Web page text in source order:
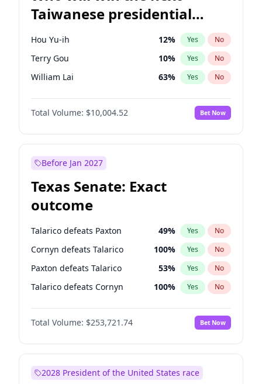
Taiwanese presidential
election?
Hou Yu-ih 12% Yes No
Terry Gou 10% Yes No
William Lai 63% Yes No
Total Volume: $10,004.52 Bet Now
Before Jan 2027
Texas Senate: Exact
outcome
Talarico defeats Paxton 49% Yes No
Cornyn defeats Talarico 100% Yes No
Paxton defeats Talarico 53% Yes No
Talarico defeats Cornyn 100% Yes No
Total Volume: $253,721.74 Bet Now
2028 President of the United States race